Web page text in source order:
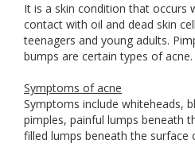
It is a skin condition that occurs
contact with oil and dead skin
teenagers and young adults.
bumps are certain types of acne.
Symptoms of acne
Symptoms include whiteheads,
pimples, painful lumps beneath
filled lumps beneath the surface